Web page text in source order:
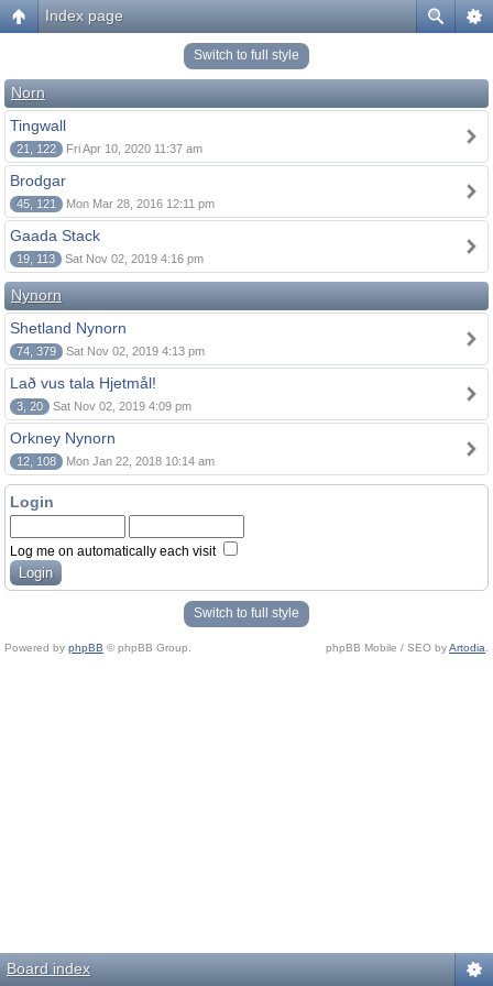
Index page
Switch to full style
Norn
Tingwall
21, 122 Fri Apr 10, 2020 11:37 am
Brodgar
45, 121 Mon Mar 28, 2016 12:11 pm
Gaada Stack
19, 113 Sat Nov 02, 2019 4:16 pm
Nynorn
Shetland Nynorn
74, 379 Sat Nov 02, 2019 4:13 pm
Lað vus tala Hjetmål!
3, 20 Sat Nov 02, 2019 4:09 pm
Orkney Nynorn
12, 108 Mon Jan 22, 2018 10:14 am
Login
Log me on automatically each visit
Switch to full style
Powered by phpBB © phpBB Group. phpBB Mobile / SEO byArtodia
Board index